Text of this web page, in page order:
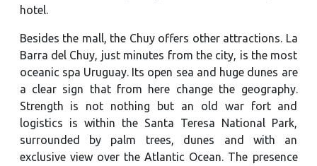
hotel.
Besides the mall, the Chuy offers other attractions. La
Barra del Chuy, just minutes from the city, is the most
oceanic spa Uruguay. Its open sea and huge dunes are
a clear sign that from here change the geography.
Strength is not nothing but an old war fort and
logistics is within the Santa Teresa National Park,
surrounded by palm trees, dunes and with an
exclusive view over the Atlantic Ocean. The presence